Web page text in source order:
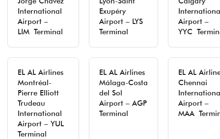
International
Airport –
LIM Terminal
Exupéry
Airport – LYS
Terminal
Airport –
YYC
EL AL Airlines
Montréal-
Pierre Elliott
Trudeau
International
Airport – YUL
Terminal
EL AL Airlines
Málaga-Costa
del Sol
Airport – AGP
Terminal
EL AL
Chennai
Airport –
MAA